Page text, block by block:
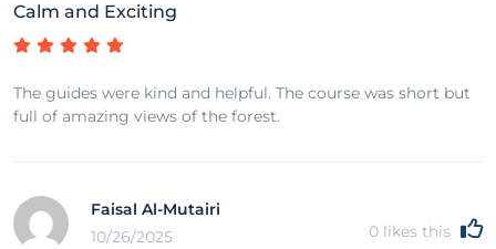
Calm and Exciting
The guides were kind and helpful. The course was short but
full of amazing views of the forest.
Faisal Al-Mutairi
10/26/2025
0 likes this